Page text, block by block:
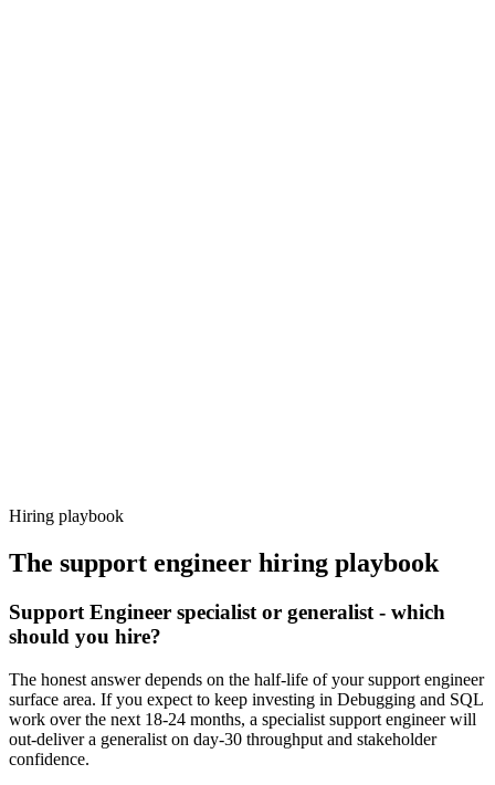
Hiring playbook
The support engineer hiring playbook
Support Engineer specialist or generalist - which
should you hire?
The honest answer depends on the half-life of your support engineer
surface area. If you expect to keep investing in Debugging and SQL
work over the next 18-24 months, a specialist support engineer will
out-deliver a generalist on day-30 throughput and stakeholder
confidence.